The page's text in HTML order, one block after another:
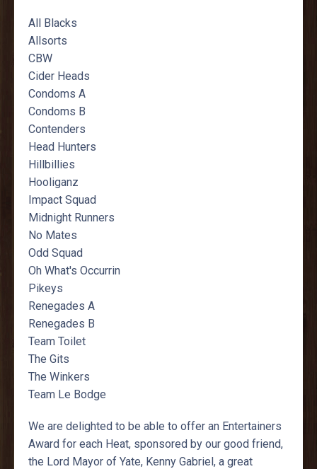
All Blacks
Allsorts
CBW
Cider Heads
Condoms A
Condoms B
Contenders
Head Hunters
Hillbillies
Hooliganz
Impact Squad
Midnight Runners
No Mates
Odd Squad
Oh What's Occurrin
Pikeys
Renegades A
Renegades B
Team Toilet
The Gits
The Winkers
Team Le Bodge
We are delighted to be able to offer an Entertainers
Award for each Heat, sponsored by our good friend,
the Lord Mayor of Yate, Kenny Gabriel, a great